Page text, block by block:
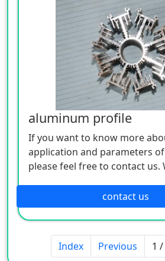
aluminum profile
If you want to know more
application and parameters
please feel free to contact us.
contact us
Index Previous 1 /